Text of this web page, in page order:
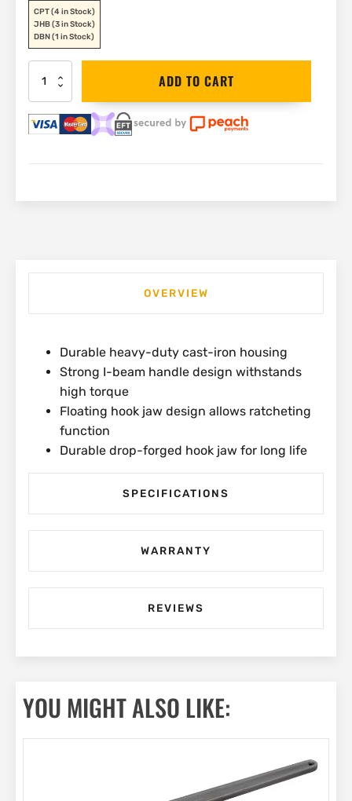
CPT(4 in Stock)
JHB(3 in Stock)
DBN(1 in Stock)
Stanley
Wrench
250mm
|
ADD TO CART
OVERVIEW
Durable heavy-duty cast-iron housing
Strong I-beam handle design withstands
high torque
Floating hook jaw design allows ratcheting
function
Durable drop-forged hook jaw for long life
SPECIFICATIONS
WARRANTY
REVIEWS
YOU MIGHT ALSO LIKE: